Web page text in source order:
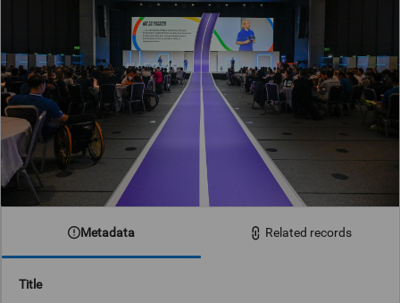
Metadata Related records
Title